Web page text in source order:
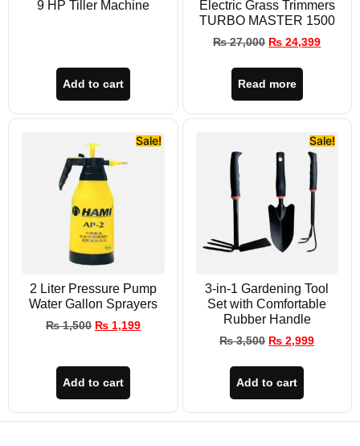
9 HP Tiller Machine
Add to cart
Electric Grass Trimmers
TURBO MASTER 1500
₨27,000 ₨ 24,399
Read more
Sale!
2 Liter Pressure Pump
Water Gallon Sprayers
₨1,500 ₨1,199
Add to cart
Sale!
3-in-1 Gardening Tool
Set with Comfortable
Rubber Handle
₨3,500 ₨ 2,999
Add to cart